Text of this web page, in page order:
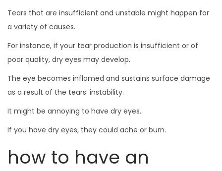
Tears that are insufficient and unstable might happen for
a variety of causes.
For instance, if your tear production is insufficient or of
poor quality, dry eyes may develop.
The eye becomes inflamed and sustains surface damage
as a result of the tears’ instability.
It might be annoying to have dry eyes.
If you have dry eyes, they could ache or burn.
how to have an